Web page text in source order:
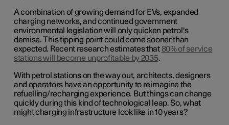
A combination of growing demand for EVs, expanded
charging networks, and continued government
environmental legislation will only quicken petrol's
demise. This tipping point could come sooner than
expected. Recent research estimates that 80% of service
stations will become unprofitable by 2035.
With petrol stations on the way out, architects, designers
and operators have an opportunity to reimagine the
refuelling/recharging experience. But things can change
quickly during this kind of technological leap. So, what
might charging infrastructure look like in 10 years?